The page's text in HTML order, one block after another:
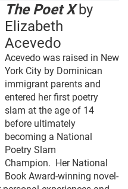
The Poet Xby
Elizabeth
Acevedo
Acevedo was raised in New
York City by Dominican
immigrant parents and
entered her first poetry
slam at the age of 14
before ultimately
becoming a National
Poetry Slam
Champion. Her National
Book Award-winning novel-